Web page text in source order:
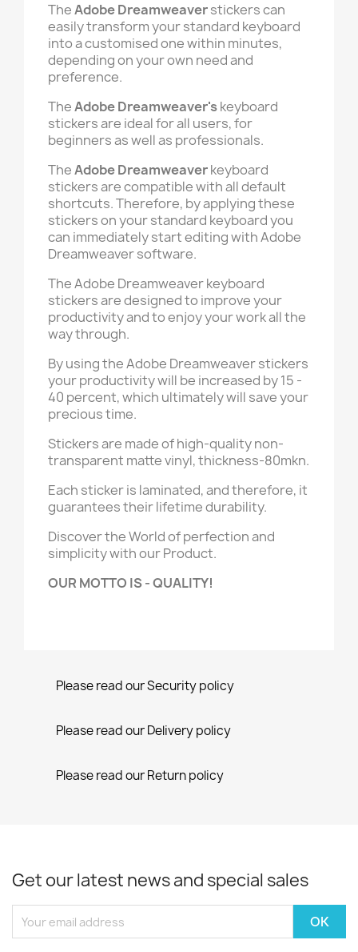
TheAdobe Dreamweaverstickers can
easily transform your standard keyboard
into a customised one within minutes,
depending on your own need and
preference.
TheAdobe Dreamweaver'skeyboard
stickers are ideal for all users, for
beginners as well as professionals.
TheAdobe Dreamweaverkeyboard
stickers are compatible with all default
shortcuts. Therefore, by applying these
stickers on your standard keyboard you
can immediately start editing with Adobe
Dreamweaver software.
The Adobe Dreamweaver keyboard
stickers are designed to improve your
productivity and to enjoy your work all the
way through.
By using the Adobe Dreamweaver stickers
your productivity will be increased by 15 -
40 percent, which ultimately will save your
precious time.
Stickers are made of high-quality non-
transparent matte vinyl, thickness-80mkn.
Each sticker is laminated, and therefore, it
guarantees their lifetime durability.
Discover the World of perfection and
simplicity with our Product.
OUR MOTTO IS - QUALITY!
Please read our Security policy
Please read our Delivery policy
Please read our Return policy
Get our latest news and special sales